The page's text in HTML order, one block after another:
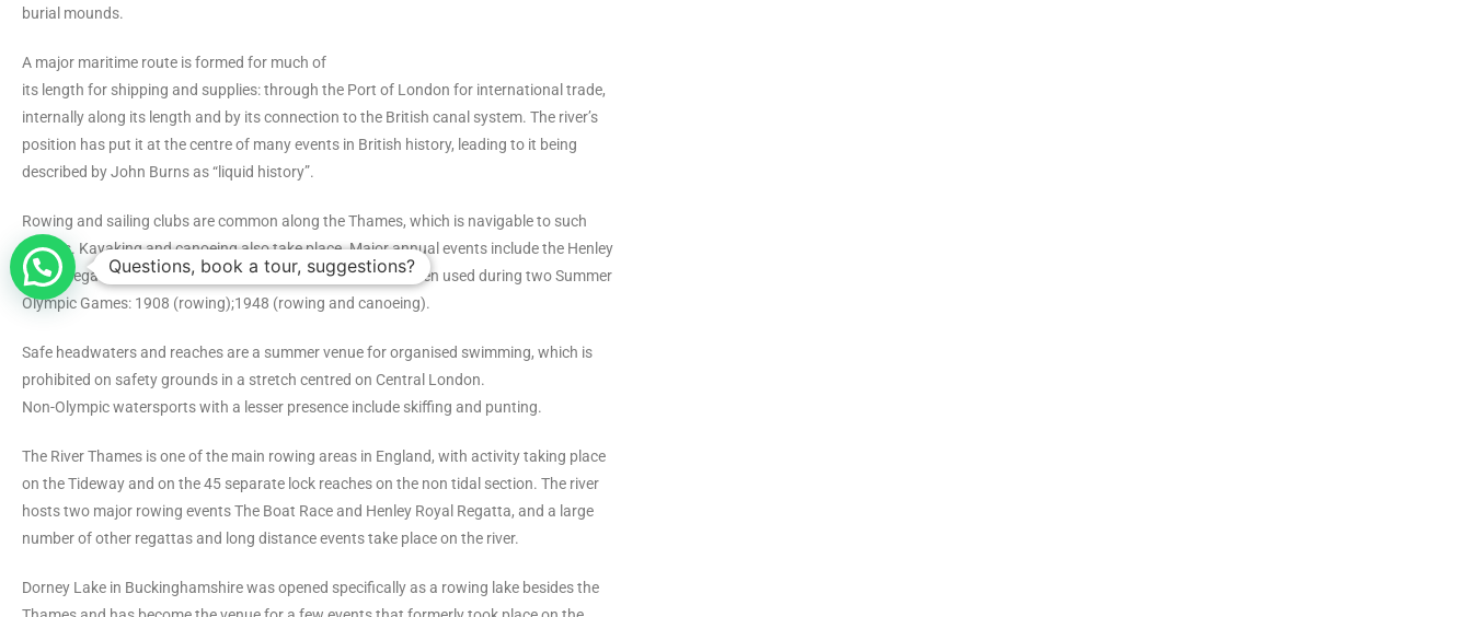
burial mounds.
A major maritime route is formed for much of
its length for shipping and supplies: through the Port of London for international trade,
internally along its length and by its connection to the British canal system. The river’s
position has put it at the centre of many events in British history, leading to it being
described by John Burns as “liquid history”.
Rowing and sailing clubs are common along the Thames, which is navigable to such
vessels. Kayaking and canoeing also take place. Major annual events include the Henley
Royal Regatta and The Boat Race, while the Thames has been used during two Summer
Olympic Games: 1908 (rowing);1948 (rowing and canoeing).
Safe headwaters and reaches are a summer venue for organised swimming, which is
prohibited on safety grounds in a stretch centred on Central London.
Non-Olympic watersports with a lesser presence include skiffing and punting.
The River Thames is one of the main rowing areas in England, with activity taking place
on the Tideway and on the 45 separate lock reaches on the non tidal section. The river
hosts two major rowing events The Boat Race and Henley Royal Regatta, and a large
number of other regattas and long distance events take place on the river.
Dorney Lake in Buckinghamshire was opened specifically as a rowing lake besides the
Questions, book a tour, suggestions?